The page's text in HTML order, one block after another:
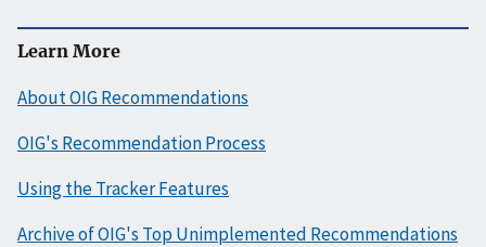
Learn More
About OIG Recommendations
OIG's Recommendation Process
Using the Tracker Features
Archive of OIG's Top Unimplemented Recommendations